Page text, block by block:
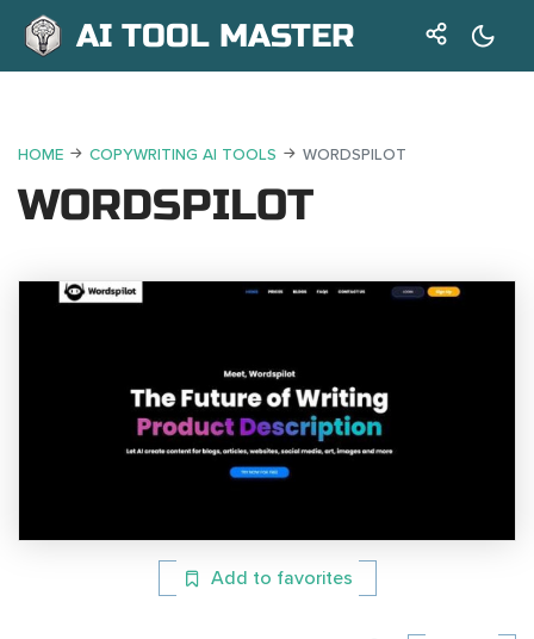
AI TOOL MASTER
HOME COPYWRITING AI TOOLS WORDSPILOT
WORDSPILOT
Add to favorites